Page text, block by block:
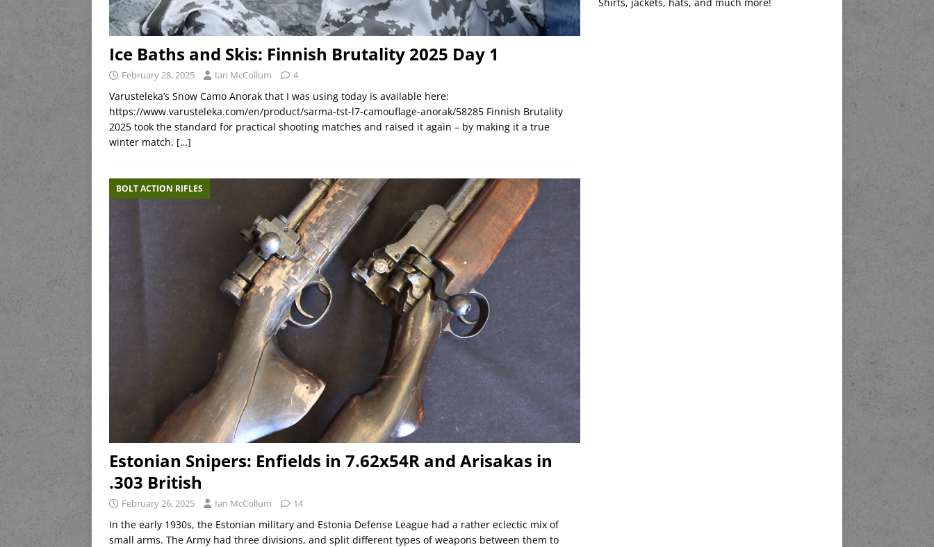
Ice Baths and Skis: Finnish Brutality 2025 Day 1
February 28, 2025 Ian McCollum 4
Varusteleka’s Snow Camo Anorak that I was using today is available here:
https://www.varusteleka.com/en/product/sarma-tst-l7-camouflage-anorak/58285 Finnish Brutality
2025 took the standard for practical shooting matches and raised it again – by making it a true
winter match. […]
BOLT ACTION RIFLES
Estonian Snipers: Enfields in 7.62x54R and Arisakas in
.303 British
February 26, 2025 Ian McCollum 14
In the early 1930s, the Estonian military and Estonia Defense League had a rather eclectic mix of
small arms. The Army had three divisions, and split different types of weapons between them to